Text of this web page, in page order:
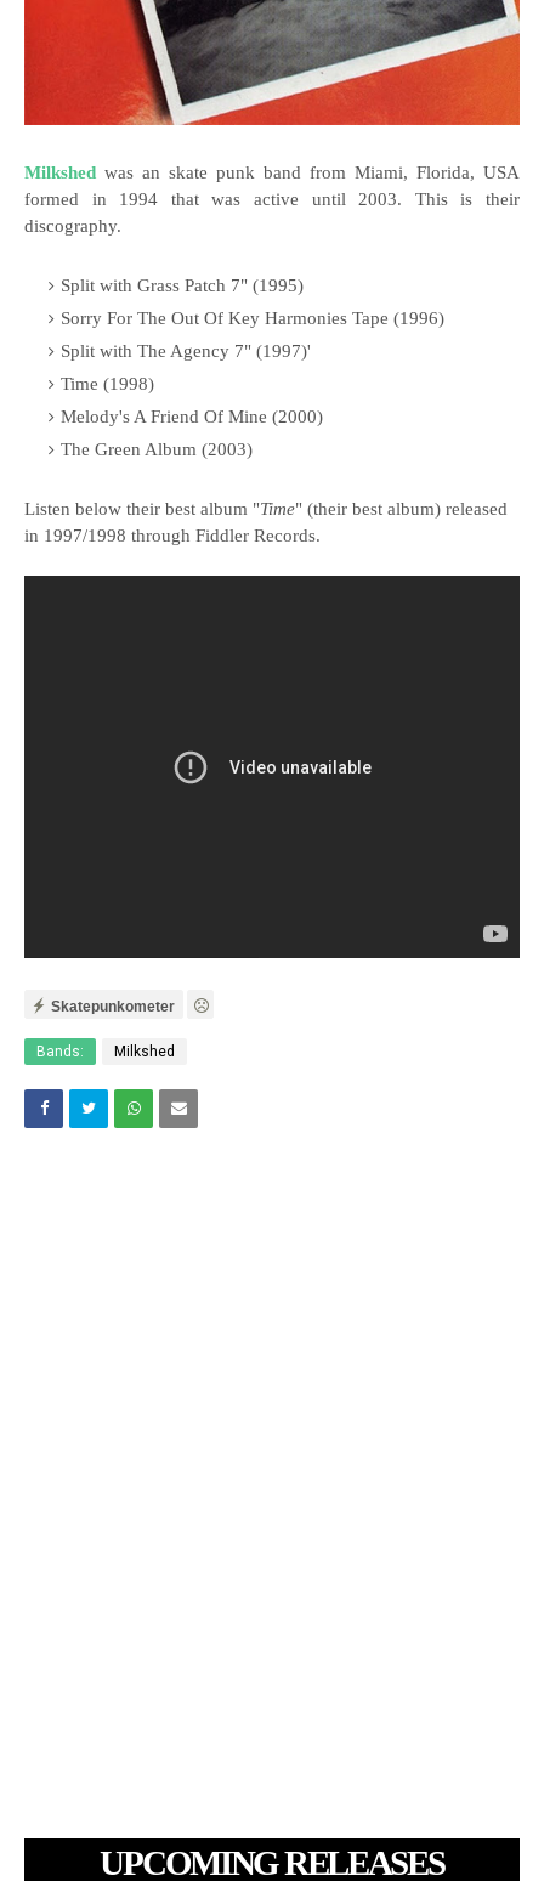
Milkshed was an skate punk band from Miami, Florida, USA
formed in 1994 that was active until 2003. This is their
discography.
Split with Grass Patch 7" (1995)
Sorry For The Out Of Key Harmonies Tape (1996)
Split with The Agency 7" (1997)'
Time (1998)
Melody's A Friend Of Mine (2000)
The Green Album (2003)
Listen below their best album "Time" (their best album) released
in 1997/1998 through Fiddler Records.
Skatepunkometer
Bands: Milkshed
UPCOMING RELEASES